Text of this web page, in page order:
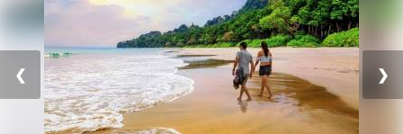
❮ ❯